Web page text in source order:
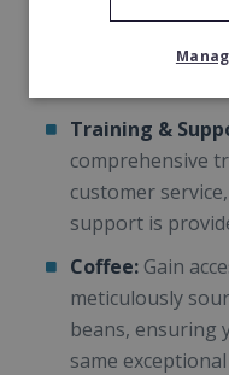
track record of
base and a
Training &
comprehensive
customer
support is
Coffee: Gain
meticulously
beans, ensuring
same